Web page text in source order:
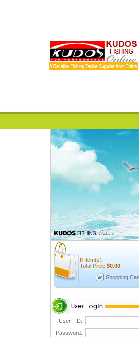
0 Item(s)
Total Price:$0.00
Shopping
User ID:
Password: